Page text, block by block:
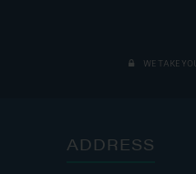
WE TAKE
ADDRESS